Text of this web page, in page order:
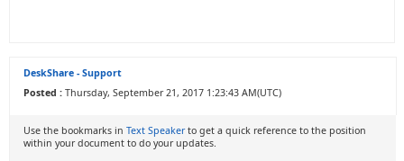
DeskShare - Support
Posted : Thursday, September 21, 2017 1:23:43 AM(UTC)
Use the bookmarks in Text Speakerto get a quick reference to the position
within your document to do your updates.